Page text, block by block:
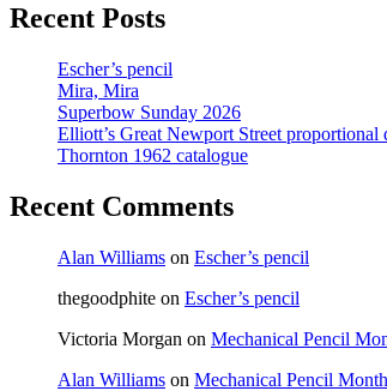
Recent Posts
Escher’s pencil
Mira, Mira
Superbow Sunday 2026
Elliott’s Great Newport Street
Thornton 1962 catalogue
Recent Comments
Alan Williams on Escher’s pencil
thegoodphite on Escher’s pencil
Victoria Morgan on Mechanical Pencil
Alan Williams on Mechanical Pencil